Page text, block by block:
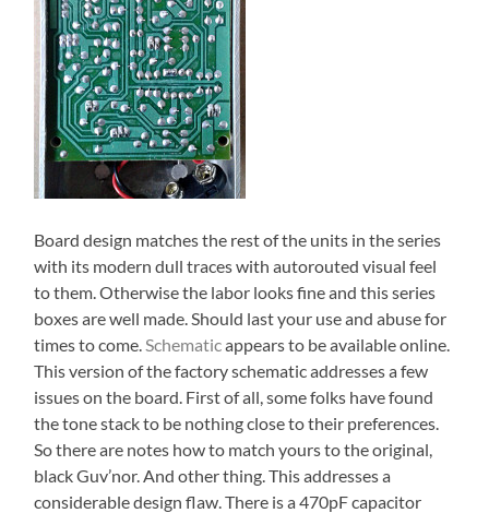
Board design matches the rest of the units in the series
with its modern dull traces with autorouted visual feel
to them. Otherwise the labor looks fine and this series
boxes are well made. Should last your use and abuse for
times to come. Schematicappears to be available online.
This version of the factory schematic addresses a few
issues on the board. First of all, some folks have found
the tone stack to be nothing close to their preferences.
So there are notes how to match yours to the original,
black Guv’nor. And other thing. This addresses a
considerable design flaw. There is a 470pF capacitor